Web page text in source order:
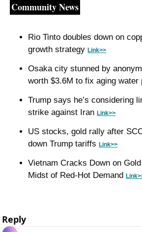
Community News
Rio Tinto doubles down on
growth strategy Link>>
Osaka city stunned by
worth $3.6M to fix aging water
Trump says he’s considering
strike against Iran Link>>
US stocks, gold rally after
down Trump tariffs Link>>
Vietnam Cracks Down on
Midst of Red-Hot Demand
Reply